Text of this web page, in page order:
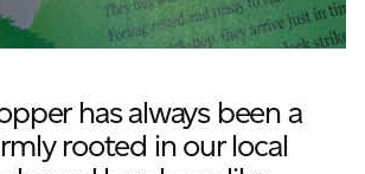
has always been a
rooted in our local